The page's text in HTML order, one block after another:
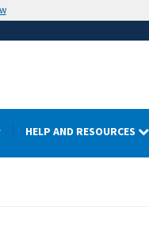
HELP AND RESOURCES